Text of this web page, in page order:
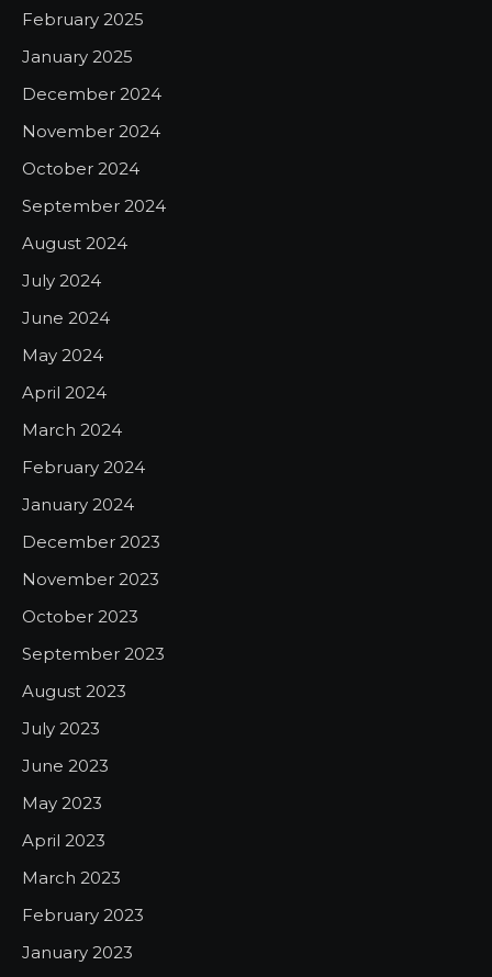
February 2025
January 2025
December 2024
November 2024
October 2024
September 2024
August 2024
July 2024
June 2024
May 2024
April 2024
March 2024
February 2024
January 2024
December 2023
November 2023
October 2023
September 2023
August 2023
July 2023
June 2023
May 2023
April 2023
March 2023
February 2023
January 2023